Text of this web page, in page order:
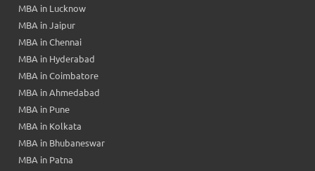
MBA in Lucknow
MBA in Jaipur
MBA in Chennai
MBA in Hyderabad
MBA in Coimbatore
MBA in Ahmedabad
MBA in Pune
MBA in Kolkata
MBA in Bhubaneswar
MBA in Patna